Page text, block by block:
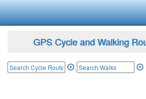
GPS Cycle and Walking